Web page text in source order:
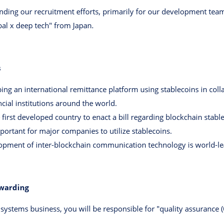
our recruitment efforts, primarily for our development
x deep tech" from Japan.
an international remittance platform using stablecoins in
institutions around the world.
first developed country to enact a bill regarding blockchain
for major companies to utilize stablecoins.
of inter-blockchain communication technology is world-
business, you will be responsible for "quality assurance